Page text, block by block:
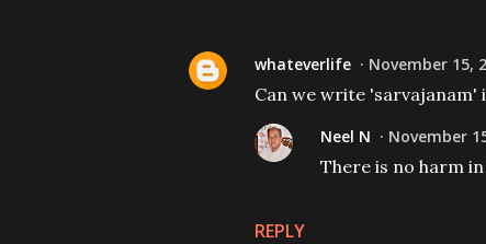
whateverlife November 15,
Can we write 'sarvajanam'
REPLY
Neel N November
There is no harm